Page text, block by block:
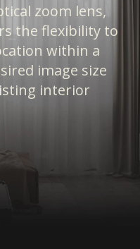
zoom lens,
the flexibility to
within a
image size
interior